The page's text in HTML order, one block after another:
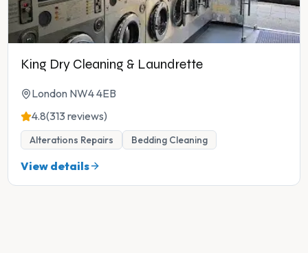
King Dry Cleaning & Laundrette
London NW4 4EB
4.8(313 reviews)
Alterations Repairs Bedding Cleaning
View details